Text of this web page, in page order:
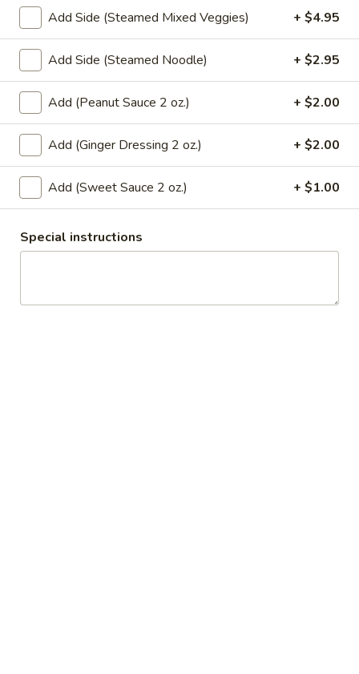
Tofu:$7.95
A10.
Thai
Palace
Wonton
A10. Thai Palace Wonton
Chicken, carrots and scallions wrapped with wonton sheet,
steamed and topped with curry sauce.
$7.95
A11.
CrispyA11. Crispy Calamari
$8.95
Edamame
Add Side (Steamed Mixed Veggies) + $4.95
Add Side (Steamed Noodle) + $2.95
Add (Peanut Sauce 2 oz.) + $2.00
Add (Ginger Dressing 2 oz.) + $2.00
Add (Sweet Sauce 2 oz.) + $1.00
Special instructions